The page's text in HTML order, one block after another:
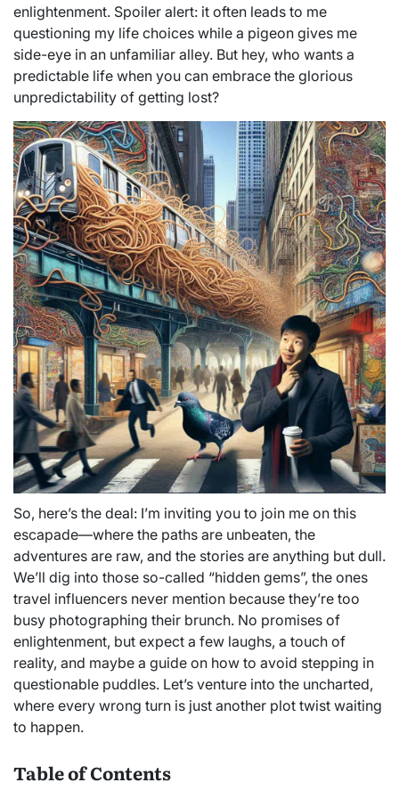
enlightenment. Spoiler alert: it often leads to me
questioning my life choices while a pigeon gives me
side-eye in an unfamiliar alley. But hey, who wants a
predictable life when you can embrace the glorious
unpredictability of getting lost?
So, here’s the deal: I’m inviting you to join me on this
escapade—where the paths are unbeaten, the
adventures are raw, and the stories are anything but dull.
We’ll dig into those so-called “hidden gems”, the ones
travel influencers never mention because they’re too
busy photographing their brunch. No promises of
enlightenment, but expect a few laughs, a touch of
reality, and maybe a guide on how to avoid stepping in
questionable puddles. Let’s venture into the uncharted,
where every wrong turn is just another plot twist waiting
to happen.
Table of Contents